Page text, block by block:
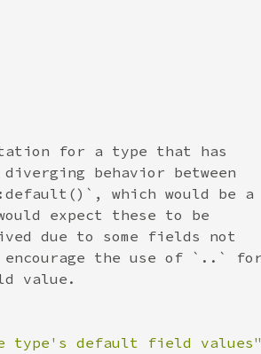
type's default field values"